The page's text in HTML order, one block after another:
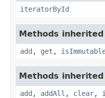
iteratorById
Methods
add , get ,
Methods
add , addAll , clear,